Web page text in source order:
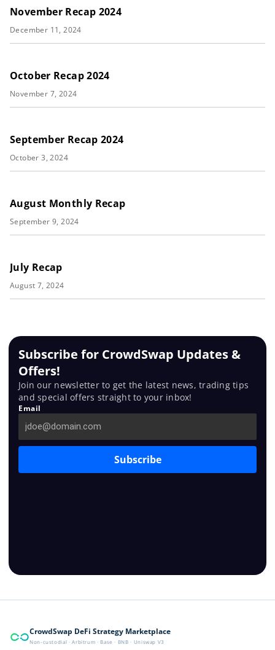
November Recap 2024
December 11, 2024
October Recap 2024
November 7, 2024
September Recap 2024
October 3, 2024
August Monthly Recap
September 9, 2024
July Recap
August 7, 2024
Subscribe for CrowdSwap Updates &
Offers!
Join our newsletter to get the latest news, trading tips
and special offers straight to your inbox!
Email
Subscribe
CrowdSwap DeFi Strategy Marketplace
Non-custodial · Arbitrum · Base · BNB · Uniswap V3